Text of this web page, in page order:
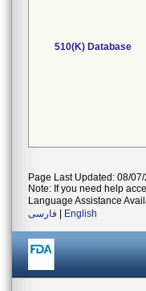
510(K) Database
Page Last Updated: 08/
Note: If you need help
Language Assistance
فارسی
English